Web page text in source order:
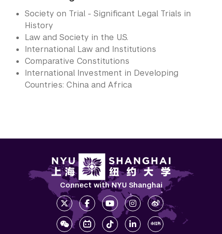
Society on Trial - Significant Legal Trials in
History
Law and Society in the U.S.
International Law and Institutions
Comparative Constitutions
International Investment in Developing
Countries: China and Africa
Connect with NYU Shanghai